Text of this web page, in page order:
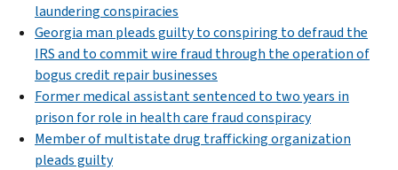
laundering conspiracies
Georgia man pleads guilty to conspiring to defraud the
IRS and to commit wire fraud through the operation of
bogus credit repair businesses
Former medical assistant sentenced to two years in
prison for role in health care fraud conspiracy
Member of multistate drug trafficking organization
pleads guilty